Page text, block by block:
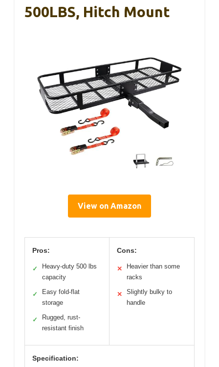
500LBS, Hitch Mount
View on Amazon
Pros:
✓
Heavy-duty 500 lbs
capacity
✓
Easy fold-flat
storage
✓
Rugged, rust-
resistant finish
Cons:
✕
Heavier than some
racks
✕
Slightly bulky to
handle
Specification: